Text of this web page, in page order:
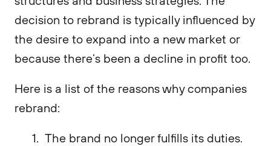
decision to rebrand is typically influenced by
the desire to expand into a new market or
because there’s been a decline in profit too.
Here is a list of the reasons why companies
rebrand:
The brand no longer fulfills its duties.